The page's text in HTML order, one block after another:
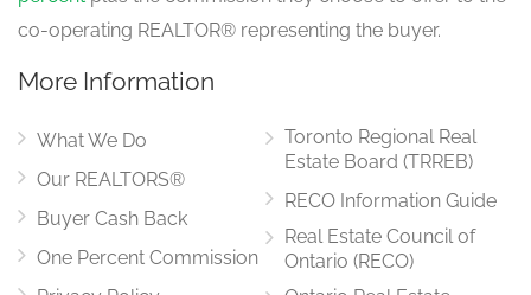
co-operating REALTOR® representing the buyer.
More Information
What We Do
Our REALTORS®
Buyer Cash Back
One Percent Commission
Toronto Regional Real
Estate Board (TRREB)
RECO Information Guide
Real Estate Council of
Ontario (RECO)